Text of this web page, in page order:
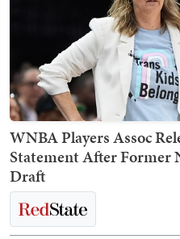
WNBA Players Assoc
Statement After Former
Draft